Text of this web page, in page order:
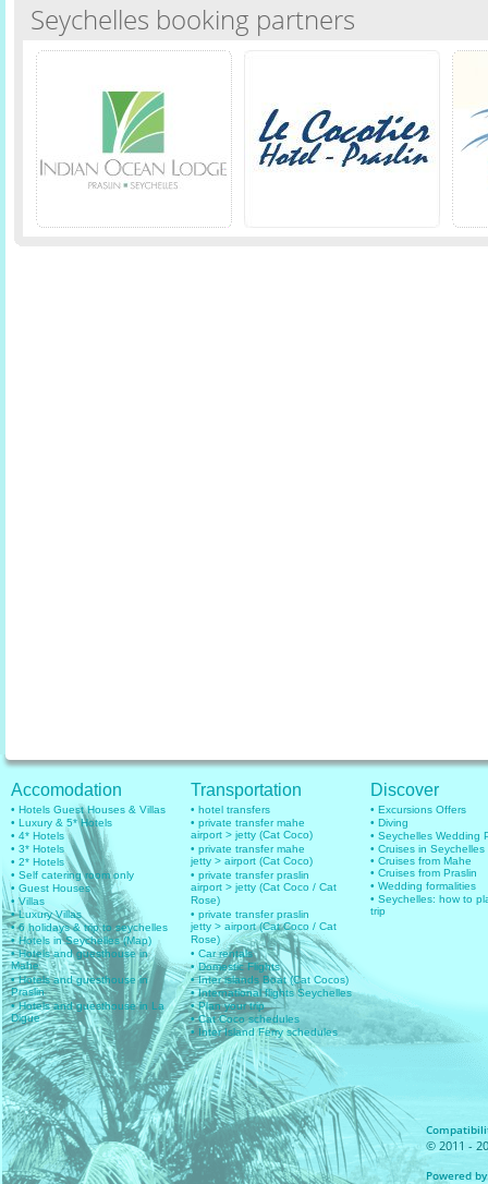
Seychelles booking partners
Accomodation
• Hotels Guest Houses & Villas
• Luxury & 5* Hotels
• 4* Hotels
• 3* Hotels
• 2* Hotels
• Self catering room only
• Guest Houses
• Villas
• Luxury Villas
• 6 holidays & trip to seychelles
• Hotels in Seychelles (Map)
• Hotels and guesthouse in
Mahe
• Hotels and guesthouse in
Praslin
• Hotels and guesthouse in La
Digue
Transportation
• hotel transfers
• private transfer mahe
airport > jetty (Cat Coco)
• private transfer mahe
jetty > airport (Cat Coco)
• private transfer praslin
airport > jetty (Cat Coco / Cat
Rose)
• private transfer praslin
jetty > airport (Cat Coco / Cat
Rose)
• Car rentals
• Domestic Flights
• Inter islands Boat (Cat Cocos)
• International flights Seychelles
• Plan your trip
• Cat Coco schedules
• Inter Island Ferry schedules
Discover
• Excursions Offers
• Diving
• Seychelles Wedding
• Cruises in Seychelles
• Cruises from Mahe
• Cruises from Praslin
• Wedding formalities
• Seychelles: how to
trip
© 2011 -
Powered by